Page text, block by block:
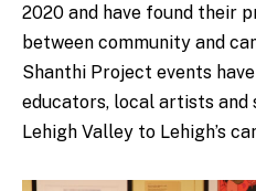
2020 and have found their
between community and
Shanthi Project events
educators, local artists
Lehigh Valley to Lehigh’s